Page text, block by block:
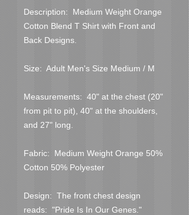
Description:  Medium Weight Orange
Cotton Blend T Shirt with Front and
Back Designs.
Size:  Adult Men's Size Medium / M
Measurements:  40" at the chest (20"
from pit to pit), 40" at the shoulders,
and 27" long.
Fabric:  Medium Weight Orange 50%
Cotton 50% Polyester
Design:  The front chest design
reads:  "Pride Is In Our Genes."